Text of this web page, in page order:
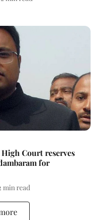
Court reserves
for
min read